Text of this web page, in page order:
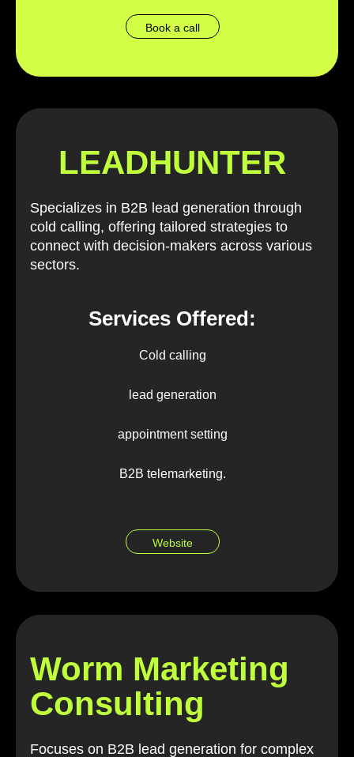
Book a call
LEADHUNTER
Specializes in B2B lead generation through
cold calling, offering tailored strategies to
connect with decision-makers across various
sectors.
Services Offered:
Cold calling
lead generation
appointment setting
B2B telemarketing.
Website
Worm Marketing
Consulting
Focuses on B2B lead generation for complex